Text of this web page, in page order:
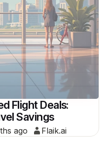
Flight Deals:
Savings
ago Flaik.ai